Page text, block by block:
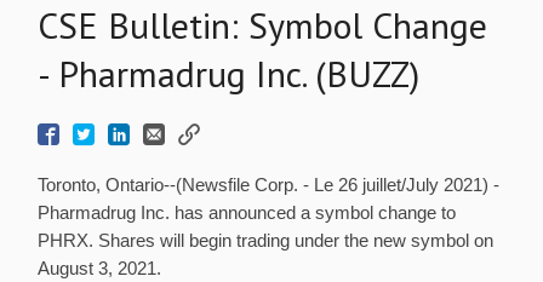
CSE Bulletin: Symbol Change
- Pharmadrug Inc. (BUZZ)
Toronto, Ontario--(Newsfile Corp. - Le 26 juillet/July 2021) -
Pharmadrug Inc. has announced a symbol change to
PHRX. Shares will begin trading under the new symbol on
August 3, 2021.